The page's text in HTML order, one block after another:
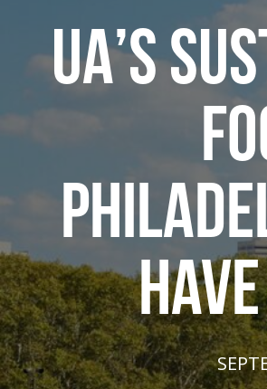
UA’S